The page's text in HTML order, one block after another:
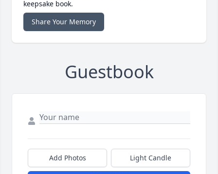
keepsake book.
Share Your Memory
Guestbook
Add Photos Light Candle